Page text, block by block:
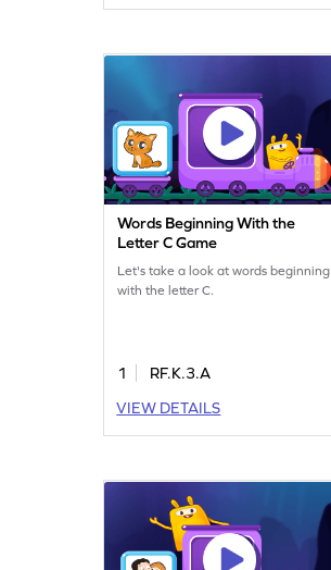
Words Beginning With the
Letter C Game
Let's take a look at words beginning
with the letter C.
1
RF.K.3.A
VIEW DETAILS